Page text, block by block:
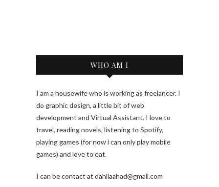
WHO AM I
I am a housewife who is working as freelancer. I
do graphic design, a little bit of web
development and Virtual Assistant. I love to
travel, reading novels, listening to Spotify,
playing games (for now i can only play mobile
games) and love to eat.
I can be contact at dahliaahad@gmail.com